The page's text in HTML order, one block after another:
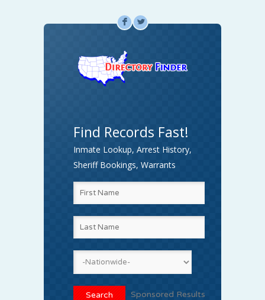
F L
Find Records Fast!
Inmate Lookup, Arrest History,
Sheriff Bookings, Warrants
Sponsored Results